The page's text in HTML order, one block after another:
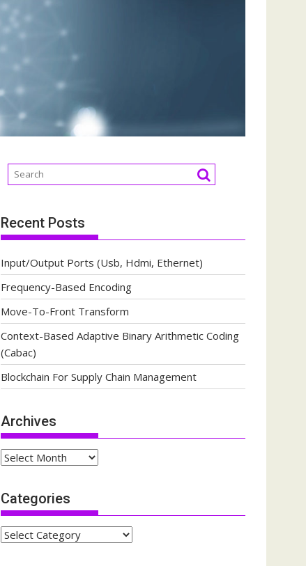
Recent Posts
Input/Output Ports (Usb, Hdmi, Ethernet)
Frequency-Based Encoding
Move-To-Front Transform
Context-Based Adaptive Binary Arithmetic Coding
(Cabac)
Blockchain For Supply Chain Management
Archives
Archives
Categories
Categories